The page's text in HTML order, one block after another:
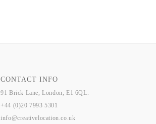
CONTACT INFO
91 Brick Lane, London, E1 6QL.
+44 (0)20 7993 5301
info@creativelocation.co.uk